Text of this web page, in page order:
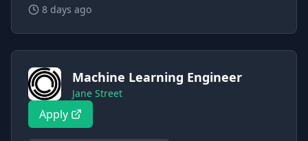
8 days ago
Machine Learning Engineer
Jane Street
Apply